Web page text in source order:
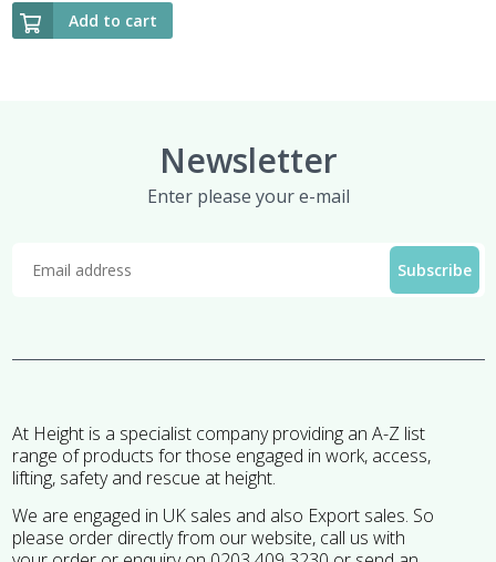
Add to cart
Newsletter
Enter please your e-mail
At Height is a specialist company providing an A-Z list
range of products for those engaged in work, access,
lifting, safety and rescue at height.
We are engaged in UK sales and also Export sales. So
please order directly from our website, call us with